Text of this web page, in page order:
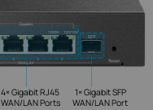
4× Gigabit RJ45
WAN/LAN Ports
1× Gigabit SFP
WAN/LAN Port